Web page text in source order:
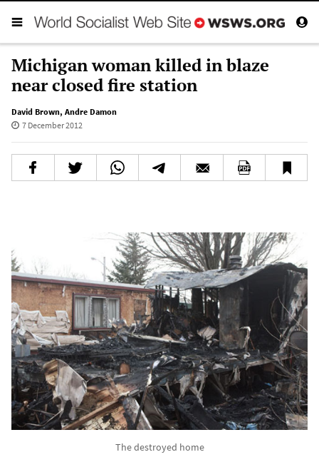
Michigan woman killed in blaze
near closed fire station
David Brown, Andre Damon
7 December 2012
The destroyed home